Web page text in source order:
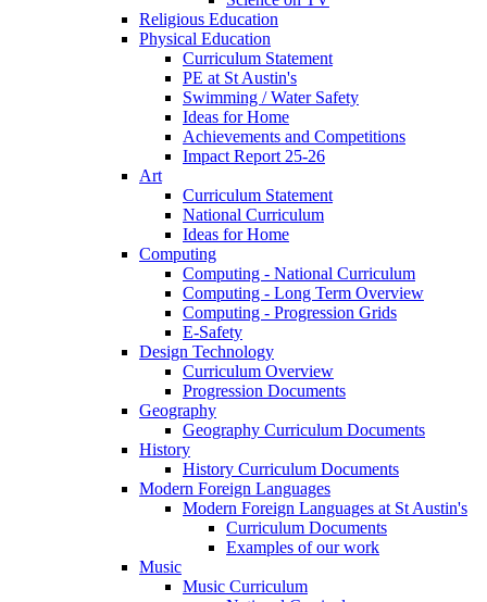
Religious Education
Physical Education
Curriculum Statement
PE at St Austin's
Swimming / Water Safety
Ideas for Home
Achievements and Competitions
Impact Report 25-26
Art
Curriculum Statement
National Curriculum
Ideas for Home
Computing
Computing - National Curriculum
Computing - Long Term Overview
Computing - Progression Grids
E-Safety
Design Technology
Curriculum Overview
Progression Documents
Geography
Geography Curriculum Documents
History
History Curriculum Documents
Modern Foreign Languages
Modern Foreign Languages at St Austin's
Curriculum Documents
Examples of our work
Music
Music Curriculum